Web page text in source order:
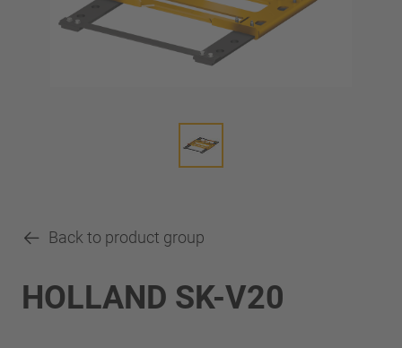
Back to product group
HOLLAND SK-V20